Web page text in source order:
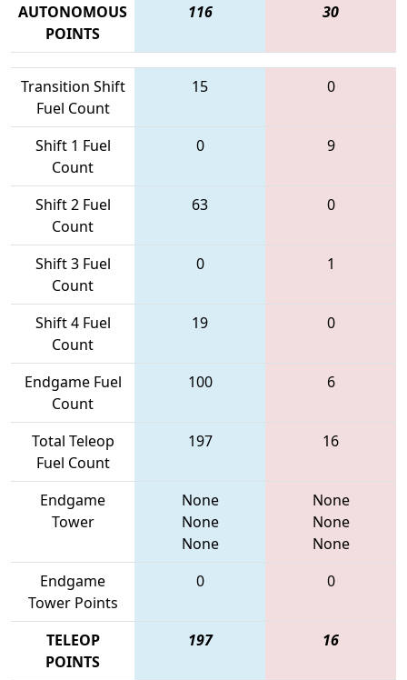
AUTONOMOUS
POINTS
116 30
Transition Shift
Fuel Count
15 0
Shift 1 Fuel
Count
0 9
Shift 2 Fuel
Count
63 0
Shift 3 Fuel
Count
0 1
Shift 4 Fuel
Count
19 0
Endgame Fuel
Count
100 6
Total Teleop
Fuel Count
197 16
Endgame
Tower
None
None
None
None
None
None
Endgame
Tower Points
0 0
TELEOP
POINTS
197 16